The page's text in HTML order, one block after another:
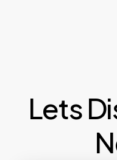
Lets